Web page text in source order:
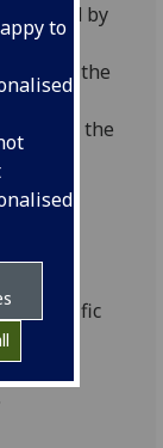
to
by
or its
by the
the
(b) the
for
to specific
be